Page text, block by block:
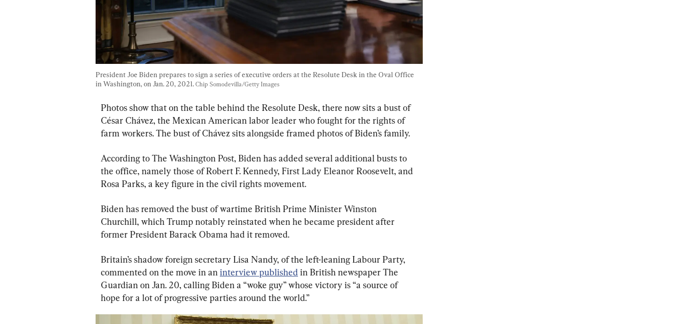
President Joe Biden prepares to sign a series of executive orders at the Resolute Desk in the Oval Office
in Washington, on Jan. 20, 2021. Chip Somodevilla/Getty Images
Photos show that on the table behind the Resolute Desk, there now sits a bust of
César Chávez, the Mexican American labor leader who fought for the rights of
farm workers. The bust of Chávez sits alongside framed photos of Biden’s family.
According to The Washington Post, Biden has added several additional busts to
the office, namely those of Robert F. Kennedy, First Lady Eleanor Roosevelt, and
Rosa Parks, a key figure in the civil rights movement.
Biden has removed the bust of wartime British Prime Minister Winston
Churchill, which Trump notably reinstated when he became president after
former President Barack Obama had it removed.
Britain’s shadow foreign secretary Lisa Nandy, of the left-leaning Labour Party,
commented on the move in an interview published in British newspaper The
Guardian on Jan. 20, calling Biden a “woke guy” whose victory is “a source of
hope for a lot of progressive parties around the world.”